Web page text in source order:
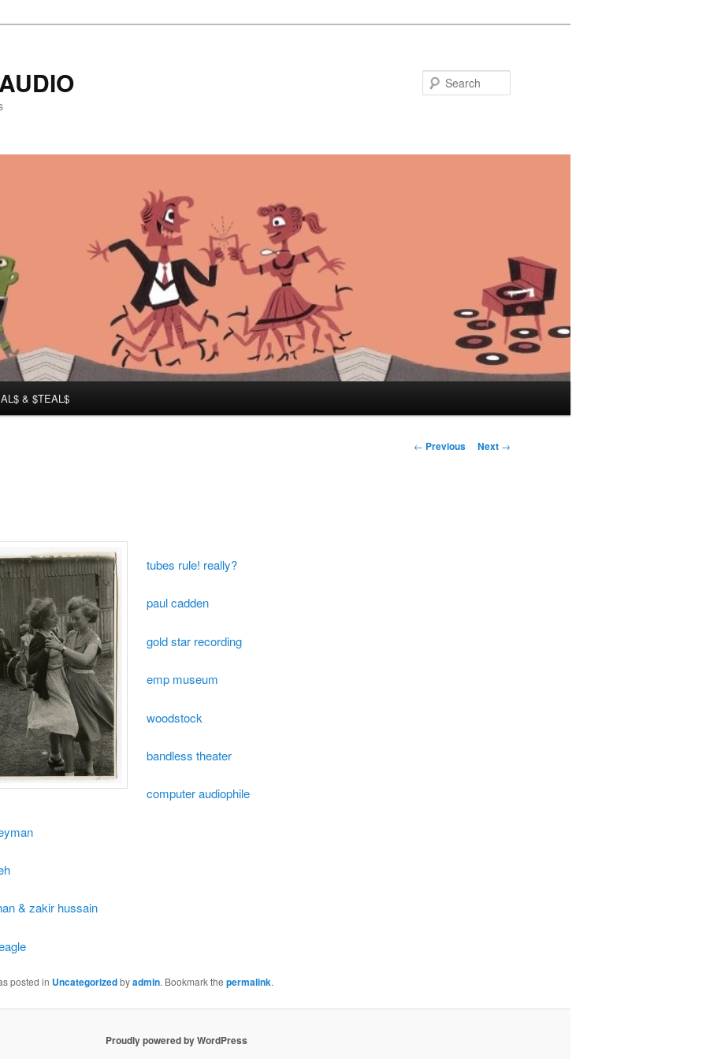
& $TEAL$
Post navigation
← Previous Next →
tubes rule! really?
paul cadden
gold star recording
emp museum
woodstock
bandless theater
computer audiophile
& zakir hussain
posted in Uncategorizedbyadmin. Bookmark the permalink.
Proudly powered by WordPress